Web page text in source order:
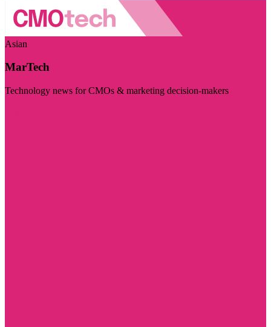
Asian
MarTech
Technology news for CMOs & marketing decision-makers